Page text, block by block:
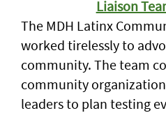
Liaison
The MDH Latinx
worked tirelessly to
community. The team
community
leaders to plan testing